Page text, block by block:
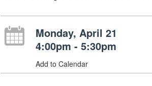
Monday, April 21
4:00pm - 5:30pm
Add to Calendar